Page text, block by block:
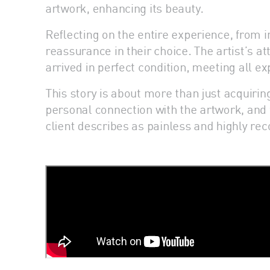
artwork, enhancing its beauty.
Reflecting on the entire experience, from
reassurance in their choice. The artist’s
arrived in perfect condition, meeting all
This story is about more than just
personal connection with the artwork,
client describes as painless and highly